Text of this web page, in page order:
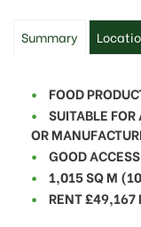
Summary
FOOD
SUITABLE
OR
GOOD
1,015 SQ M
RENT £49,167